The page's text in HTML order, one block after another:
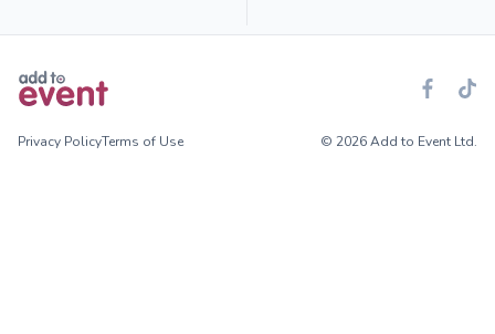
Privacy PolicyTerms of Use © 2026 Add to Event Ltd.